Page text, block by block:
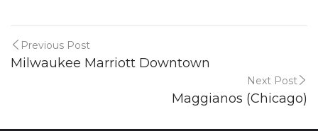
Previous Post
Milwaukee Marriott Downtown
Next Post
Maggianos (Chicago)